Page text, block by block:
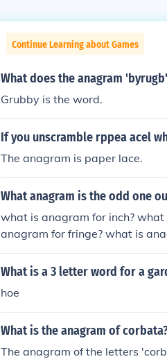
Continue Learning about Games
What does the anagram
Grubby is the word.
If you unscramble rppea acel
The anagram is paper lace.
What anagram is the odd one
what is anagram for inch?
anagram for fringe? what is
What is a 3 letter word for a
hoe
What is the anagram of
The anagram of the letters